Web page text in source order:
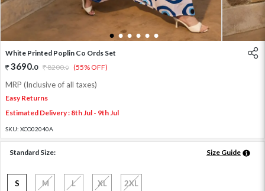
1 2 3 4 5 6
White Printed Poplin Co Ords Set
3690.0 8200.0 (55% OFF)
MRP (Inclusive of all taxes)
Easy Returns
Estimated Delivery : 8th Jul - 9th Jul
SKU: XCO02040A
Standard Size: Size Guide
S M L XL 2XL